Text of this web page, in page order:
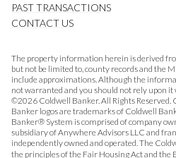
PAST TRANSACTIONS
CONTACT US
The property information herein is derived
but not be limited to, county records and the
include approximations. Although the
not warranted and you should not rely upon
©2026 Coldwell Banker. All Rights
Banker logos are trademarks of Coldwell
Banker® System is comprised of company
subsidiary of Anywhere Advisors LLC and
independently owned and operated. The
the principles of the Fair Housing Act and the